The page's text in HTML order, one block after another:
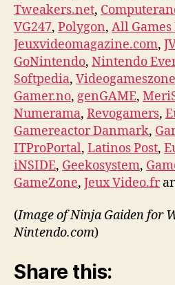
Tweakers.net,
VG247, Polygon, All Games
Jeuxvideomagazine.com,
GoNintendo, Nintendo
Softpedia, Videogameszone
Gamer.no, genGAME,
Numerama, Revogamers,
Gamereactor Danmark,
ITProPortal, Latinos Post,
iNSIDE, Geekosystem,
GameZone, Jeux Video.fr
(Image of Ninja Gaiden for
Nintendo.com)
Share this: